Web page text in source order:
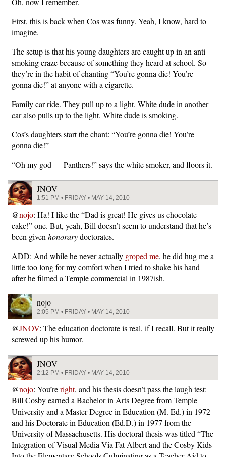
First, this is back when Cos was funny. Yeah, I know, hard to
imagine.
The setup is that his young daughters are caught up in an anti-
smoking craze because of something they heard at school. So
they’re in the habit of chanting “You’re gonna die! You’re
gonna die!” at anyone with a cigarette.
Family car ride. They pull up to a light. White dude in another
car also pulls up to the light. White dude is smoking.
Cos’s daughters start the chant: “You’re gonna die! You’re
gonna die!”
“Oh my god — Panthers!” says the white smoker, and floors it.
JNOV
1:51 PM • FRIDAY • MAY 14, 2010
@nojo: Ha! I like the “Dad is great! He gives us chocolate
cake!” one. But, yeah, Bill doesn’t seem to understand that he’s
been given honorarydoctorates.
ADD: And while he never actually groped me, he did hug me a
little too long for my comfort when I tried to shake his hand
after he filmed a Temple commercial in 1987ish.
nojo
2:05 PM • FRIDAY • MAY 14, 2010
@JNOV: The education doctorate is real, if I recall. But it really
screwed up his humor.
JNOV
2:12 PM • FRIDAY • MAY 14, 2010
@nojo: You’reright, and his thesis doesn’t pass the laugh test:
Bill Cosby earned a Bachelor in Arts Degree from Temple
University and a Master Degree in Education (M. Ed.) in 1972
and his Doctorate in Education (Ed.D.) in 1977 from the
University of Massachusetts. His doctoral thesis was titled “The
Integration of Visual Media Via Fat Albert and the Cosby Kids